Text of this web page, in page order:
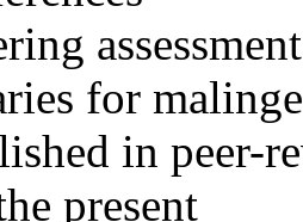
for
in peer-
present